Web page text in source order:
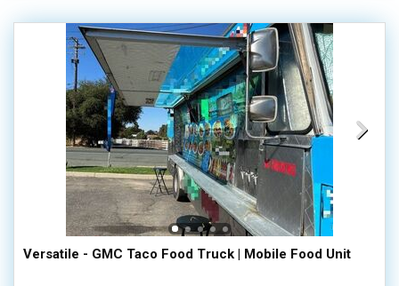
0 - 50,000
50,000 - 100,000
100,000 - 150,000
150,000 - 200,000
Versatile - GMC Taco Food Truck | Mobile Food Unit